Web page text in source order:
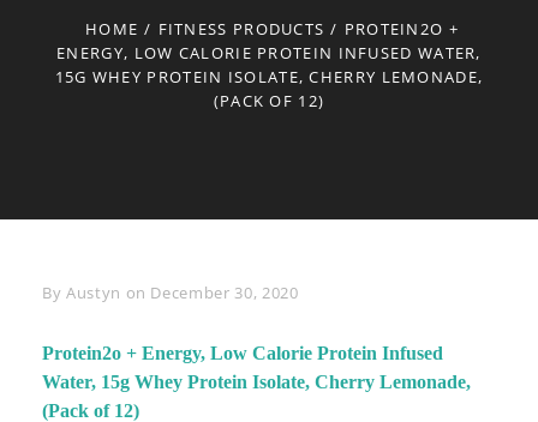
HOME / FITNESS PRODUCTS / PROTEIN2O +
ENERGY, LOW CALORIE PROTEIN INFUSED WATER,
15G WHEY PROTEIN ISOLATE, CHERRY LEMONADE,
(PACK OF 12)
By Byline
Austyn on December 30, 2020
Protein2o + Energy, Low Calorie Protein Infused
Water, 15g Whey Protein Isolate, Cherry Lemonade,
(Pack of 12)